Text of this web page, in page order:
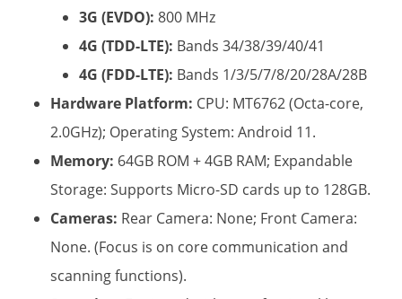
3G (EVDO): ​ 800 MHz
4G (TDD-LTE): ​ Bands 34/38/39/40/41
4G (FDD-LTE): ​ Bands 1/3/5/7/8/20/28A/28B
Hardware Platform: ​ CPU: MT6762 (Octa-core,
2.0GHz); Operating System: Android 11.
Memory: ​ 64GB ROM + 4GB RAM; Expandable
Storage: Supports Micro-SD cards up to 128GB.
Cameras: ​ Rear Camera: None; Front Camera:
None. (Focus is on core communication and
scanning functions).